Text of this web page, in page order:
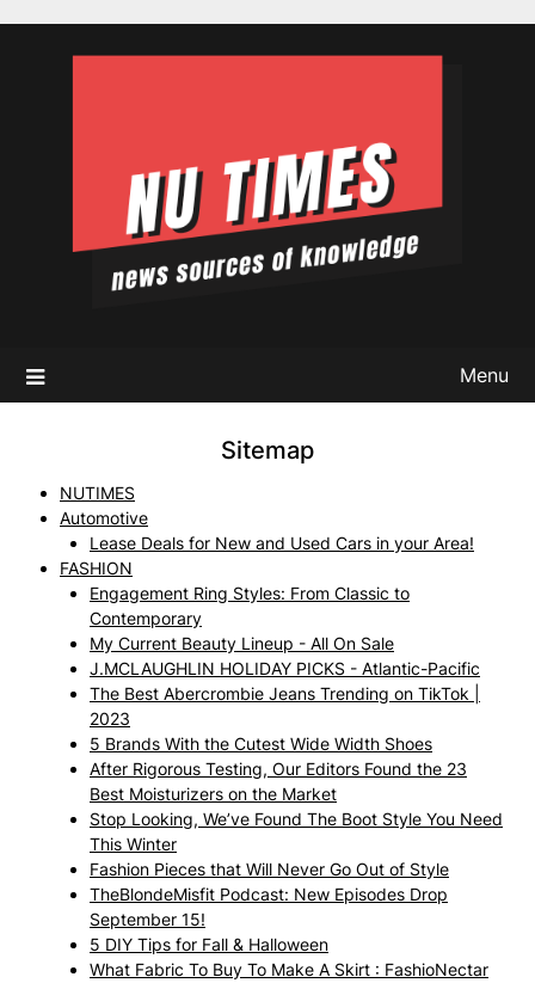
Menu
Sitemap
NUTIMES
Automotive
Lease Deals for New and Used Cars in your Area!
FASHION
Engagement Ring Styles: From Classic to
Contemporary
My Current Beauty Lineup - All On Sale
J.MCLAUGHLIN HOLIDAY PICKS - Atlantic-Pacific
The Best Abercrombie Jeans Trending on TikTok |
2023
5 Brands With the Cutest Wide Width Shoes
After Rigorous Testing, Our Editors Found the 23
Best Moisturizers on the Market
Stop Looking, We’ve Found The Boot Style You Need
This Winter
Fashion Pieces that Will Never Go Out of Style
TheBlondeMisfit Podcast: New Episodes Drop
September 15!
5 DIY Tips for Fall & Halloween
What Fabric To Buy To Make A Skirt : FashioNectar